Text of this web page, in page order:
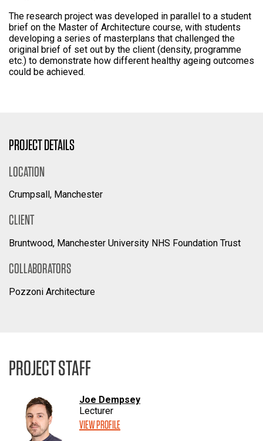
The research project was developed in parallel to a student
brief on the Master of Architecture course, with students
developing a series of masterplans that challenged the
original brief of set out by the client (density, programme
etc.) to demonstrate how different healthy ageing outcomes
could be achieved.
PROJECT DETAILS
LOCATION
Crumpsall, Manchester
CLIENT
Bruntwood, Manchester University NHS Foundation Trust
COLLABORATORS
Pozzoni Architecture
PROJECT STAFF
Joe Dempsey
Lecturer
VIEW PROFILE